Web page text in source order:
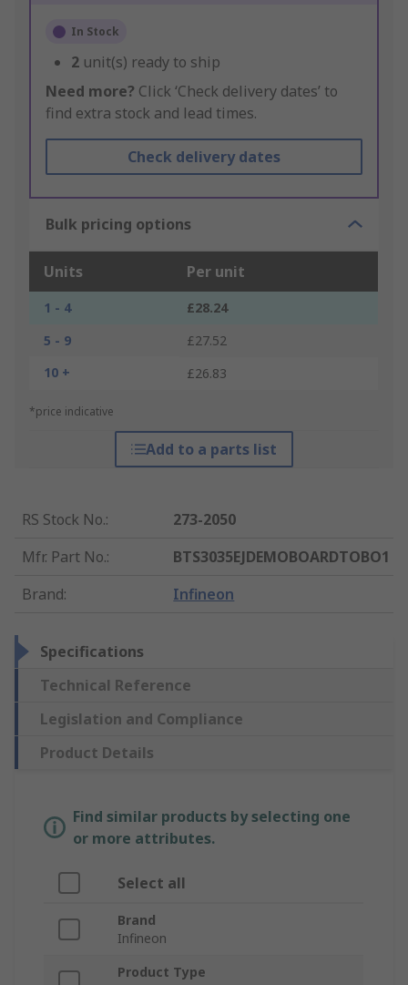
In Stock
2 unit(s) ready to ship
Need more? Click ‘Check delivery dates’ to
find extra stock and lead times.
Check delivery dates
Bulk pricing options
Units Per unit
1 - 4
£28.24
5 - 9
£27.52
10 +
£26.83
*price indicative
Add to a parts list
RS Stock No.:
273-2050
Mfr. Part No.:
BTS3035EJDEMOBOARDTOBO1
Brand: Infineon
Specifications
Technical Reference
Legislation and Compliance
Product Details
Find similar products by selecting one
or more attributes.
Select all
Brand
Infineon
Product Type